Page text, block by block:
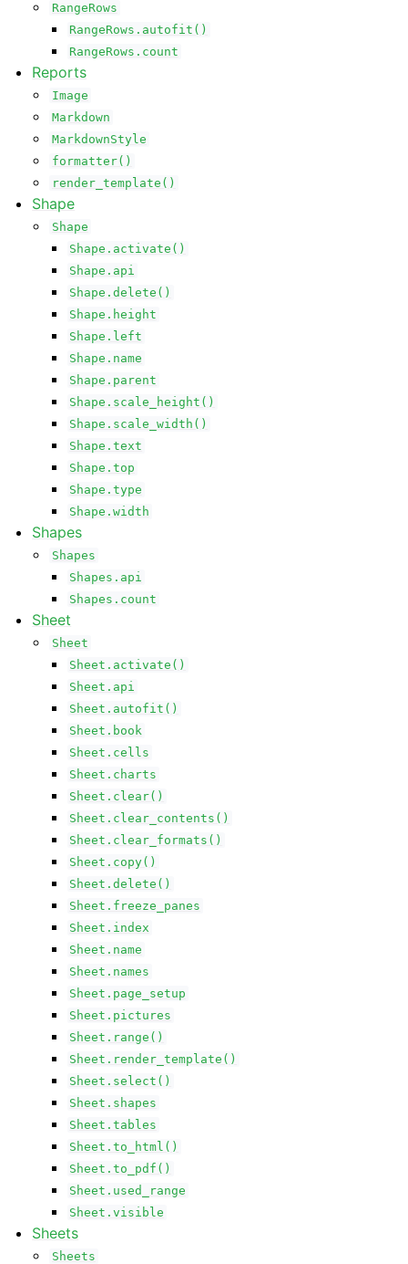
RangeRows
RangeRows.autofit()
RangeRows.count
Reports
Image
Markdown
MarkdownStyle
formatter()
render_template()
Shape
Shape
Shape.activate()
Shape.api
Shape.delete()
Shape.height
Shape.left
Shape.name
Shape.parent
Shape.scale_height()
Shape.scale_width()
Shape.text
Shape.top
Shape.type
Shape.width
Shapes
Shapes
Shapes.api
Shapes.count
Sheet
Sheet
Sheet.activate()
Sheet.api
Sheet.autofit()
Sheet.book
Sheet.cells
Sheet.charts
Sheet.clear()
Sheet.clear_contents()
Sheet.clear_formats()
Sheet.copy()
Sheet.delete()
Sheet.freeze_panes
Sheet.index
Sheet.name
Sheet.names
Sheet.page_setup
Sheet.pictures
Sheet.range()
Sheet.render_template()
Sheet.select()
Sheet.shapes
Sheet.tables
Sheet.to_html()
Sheet.to_pdf()
Sheet.used_range
Sheet.visible
Sheets
Sheets